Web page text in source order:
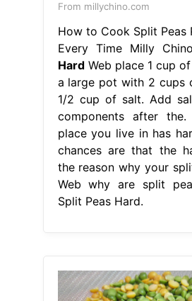
From millychino.com
How to Cook Split Peas
Every Time Milly
HardWeb place 1 cup
a large pot with 2 cups
1/2 cup of salt. Add
components after
place you live in has
chances are that the
the reason why your
Web why are split
Split Peas Hard.